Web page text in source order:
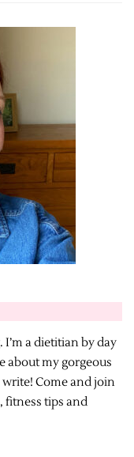
a dietitian by day
about my gorgeous
Come and join
fitness tips and